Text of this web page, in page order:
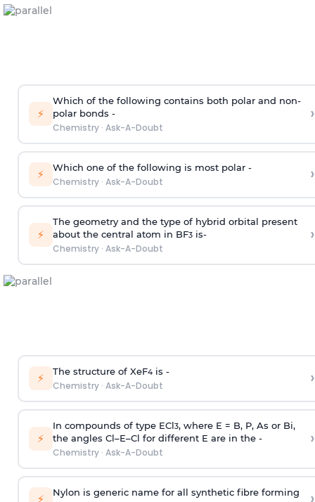
⚡
Which of the following contains both polar and non-
polar bonds -
Chemistry· Ask-A-Doubt
›
⚡ Which one of the following is most polar -
Chemistry· Ask-A-Doubt ›
⚡
The geometry and the type of hybrid orbital present
about the central atom in BF3is-
Chemistry· Ask-A-Doubt
›
⚡ The structure of XeF4is -
Chemistry· Ask-A-Doubt ›
⚡
In compounds of type ECl3, where E = B, P, As or Bi,
the angles Cl–E–Cl for different E are in the -
Chemistry· Ask-A-Doubt
›
⚡ Nylon is generic name for all synthetic fibre forming